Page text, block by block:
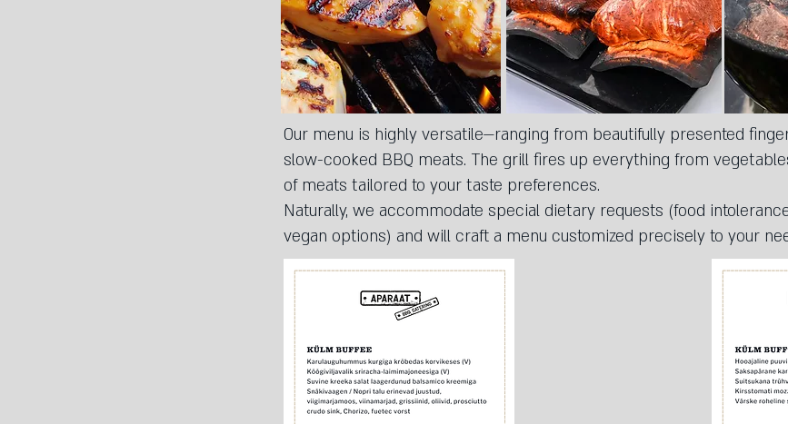
Our menu is highly versatile—ranging from beautifully presented
slow-cooked BBQ meats. The grill fires up everything from
of meats tailored to your taste preferences.
Naturally, we accommodate special dietary requests (food
vegan options) and will craft a menu customized precisely to your